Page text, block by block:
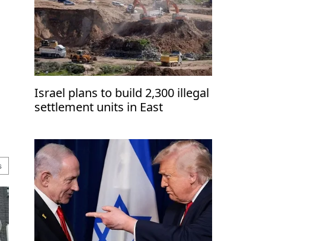
Israel plans to build 2,300 illegal
settlement units in East